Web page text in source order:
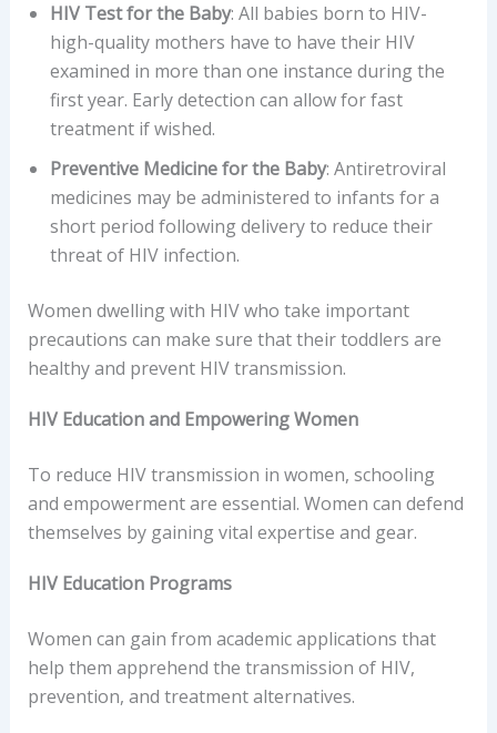
HIV Test for the Baby: All babies born to HIV-
high-quality mothers have to have their HIV
examined in more than one instance during the
first year. Early detection can allow for fast
treatment if wished.
Preventive Medicine for the Baby: Antiretroviral
medicines may be administered to infants for a
short period following delivery to reduce their
threat of HIV infection.
Women dwelling with HIV who take important
precautions can make sure that their toddlers are
healthy and prevent HIV transmission.
HIV Education and Empowering Women
To reduce HIV transmission in women, schooling
and empowerment are essential. Women can defend
themselves by gaining vital expertise and gear.
HIV Education Programs
Women can gain from academic applications that
help them apprehend the transmission of HIV,
prevention, and treatment alternatives.